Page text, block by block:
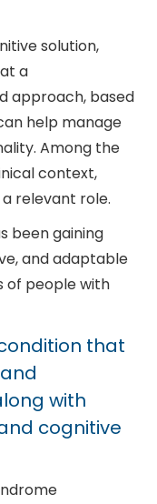
solution,
a
approach, based
help manage
Among the
context,
relevant role.
been gaining
and adaptable
of people with
that
with
cognitive